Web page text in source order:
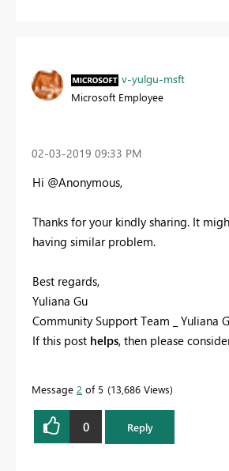
v-yulgu-msft
Microsoft Employee
‎02-03-2019 09:33 PM
Hi @Anonymous,
Thanks for your kindly sharing. It
having similar problem.
Best regards,
Yuliana Gu
Community Support Team _ Yuliana
If this post helps, then please
Message 2 of 5 13,686 Views
0 Reply